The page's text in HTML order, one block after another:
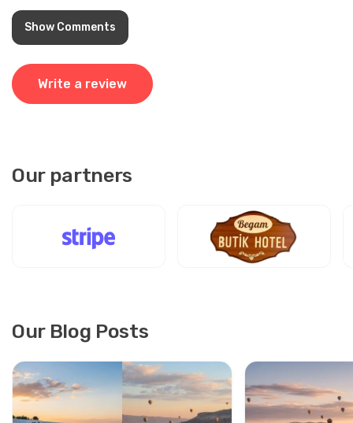
8 July 2025
Matthew Lopez
Kayseri Airport to Cappadocia – Private Transfer
Our driver tracked our flight, waited patiently, and guided
us to a spotless van. He was professional, polite, and
Yoon-seo Ryu
Kayseri Airport to Cappadocia – Private Transfer
VL
Viktor Lindberg
Kayseri Airport to Cappadocia – Private Transfer
Perfect! Clean car, safe trip, driver polite.
Show Comments
Write a review
Our partners
Our Blog Posts